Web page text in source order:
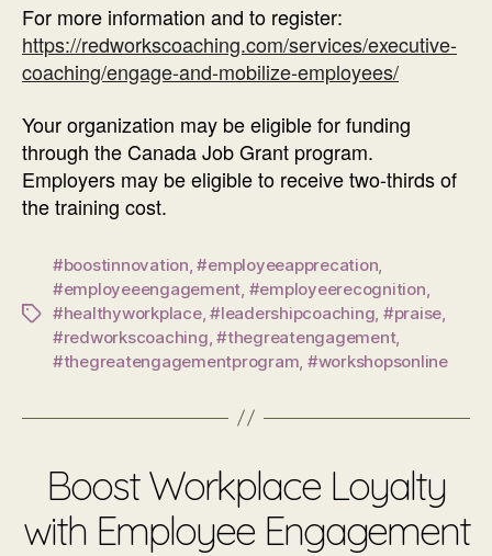
For more information and to register:
https://redworkscoaching.com/services/executive-
coaching/engage-and-mobilize-employees/
Your organization may be eligible for funding
through the Canada Job Grant program.
Employers may be eligible to receive two-thirds of
the training cost.
Tags
#boostinnovation ,#employeeapprecation
#employeeengagement #employeerecognition
#healthyworkplace,#leadershipcoaching #praise
#redworkscoaching ,#thegreatengagement,
#thegreatengagementprogram #workshopsonline
Boost Workplace Loyalty
with Employee Engagement